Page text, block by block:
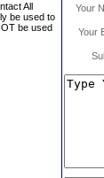
All
be used to
be used
Your
Your